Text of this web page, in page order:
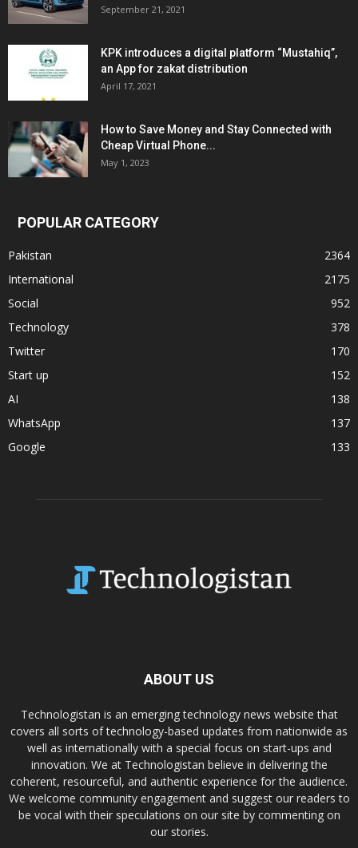
September 21, 2021
KPK introduces a digital platform “Mustahiq”,
an App for zakat distribution
April 17, 2021
How to Save Money and Stay Connected with
Cheap Virtual Phone...
May 1, 2023
POPULAR CATEGORY
Pakistan
2364
International
2175
Social
952
Technology
378
Twitter
170
Start up
152
AI
138
WhatsApp
137
Google
133
ABOUT US
Technologistan is an emerging technology news website that
covers all sorts of technology-based updates from nationwide as
well as internationally with a special focus on start-ups and
innovation. We at Technologistan believe in delivering the
coherent, resourceful, and authentic experience for the audience.
We welcome community engagement and suggest our readers to
be vocal with their speculations on our site by commenting on
our stories.